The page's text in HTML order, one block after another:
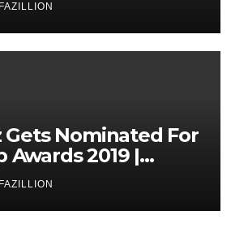
FAZILLION
Gets Nominated For
Awards 2019 |
FAZILLION